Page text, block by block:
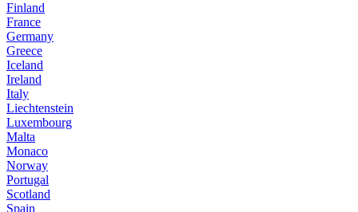
Finland
France
Germany
Greece
Iceland
Ireland
Italy
Liechtenstein
Luxembourg
Malta
Monaco
Norway
Portugal
Scotland
Spain